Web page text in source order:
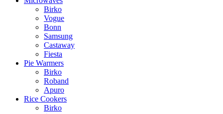
Birko
Vogue
Bonn
Samsung
Castaway
Fiesta
Pie Warmers
Birko
Roband
Apuro
Rice Cookers
Birko